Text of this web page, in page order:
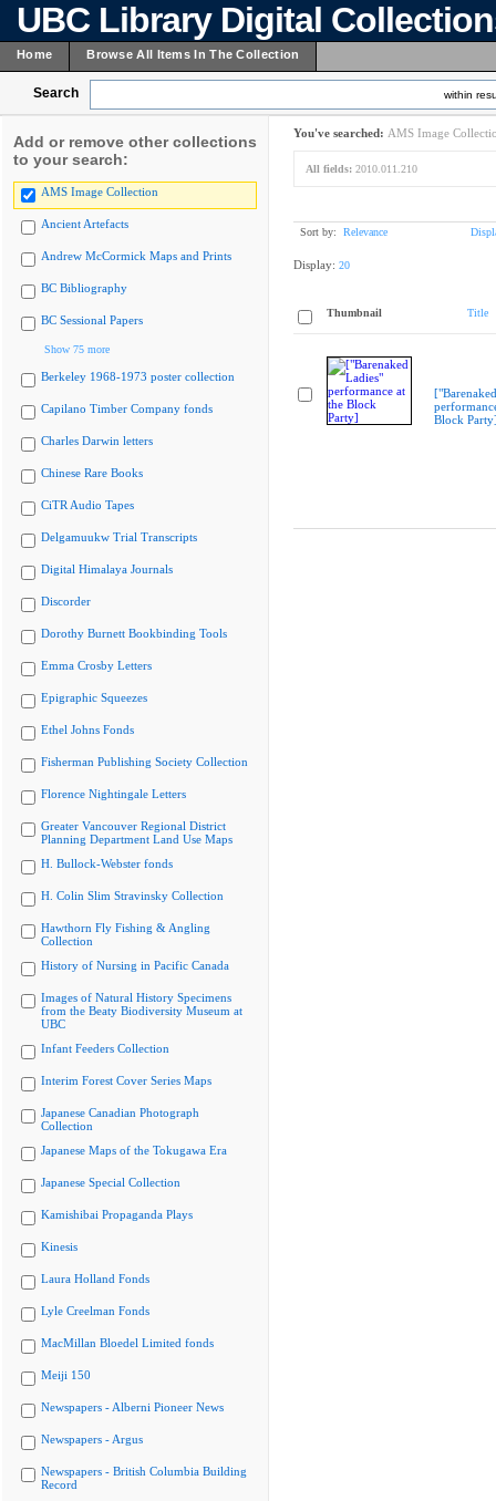
UBC Library Digital
Home Browse All Items In The Collection
Search within
Add or remove other collections
to your search:
AMS Image Collection
Ancient Artefacts
Andrew McCormick Maps and Prints
BC Bibliography
BC Sessional Papers
Show 75 more
Berkeley 1968-1973 poster collection
Capilano Timber Company fonds
Charles Darwin letters
Chinese Rare Books
CiTR Audio Tapes
Delgamuukw Trial Transcripts
Digital Himalaya Journals
Discorder
Dorothy Burnett Bookbinding Tools
Emma Crosby Letters
Epigraphic Squeezes
Ethel Johns Fonds
Fisherman Publishing Society Collection
Florence Nightingale Letters
Greater Vancouver Regional District
Planning Department Land Use Maps
H. Bullock-Webster fonds
H. Colin Slim Stravinsky Collection
Hawthorn Fly Fishing & Angling
Collection
History of Nursing in Pacific Canada
Images of Natural History Specimens
from the Beaty Biodiversity Museum at
UBC
Infant Feeders Collection
Interim Forest Cover Series Maps
Japanese Canadian Photograph
Collection
Japanese Maps of the Tokugawa Era
Japanese Special Collection
Kamishibai Propaganda Plays
Kinesis
Laura Holland Fonds
Lyle Creelman Fonds
MacMillan Bloedel Limited fonds
Meiji 150
Newspapers - Alberni Pioneer News
Newspapers - Argus
Newspapers - British Columbia Building
Record
You've searched: AMS Image
All fields: 2010.011.210
Sort by: Relevance
Display: 20
Thumbnail Title
Block